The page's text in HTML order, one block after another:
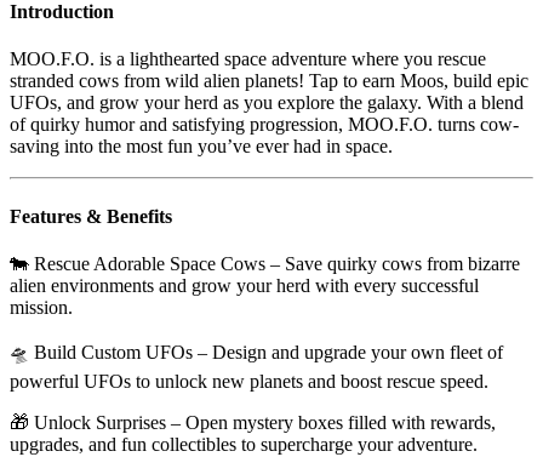
Introduction
MOO.F.O. is a lighthearted space adventure where you rescue
stranded cows from wild alien planets! Tap to earn Moos, build epic
UFOs, and grow your herd as you explore the galaxy. With a blend
of quirky humor and satisfying progression, MOO.F.O. turns cow-
saving into the most fun you’ve ever had in space.
Features & Benefits
🐄 Rescue Adorable Space Cows – Save quirky cows from bizarre
alien environments and grow your herd with every successful
mission.
🛸 Build Custom UFOs – Design and upgrade your own fleet of
powerful UFOs to unlock new planets and boost rescue speed.
🎁 Unlock Surprises – Open mystery boxes filled with rewards,
upgrades, and fun collectibles to supercharge your adventure.